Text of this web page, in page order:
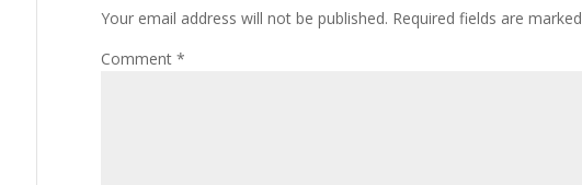
Your email address will not be published. Required fields are marked
Comment *